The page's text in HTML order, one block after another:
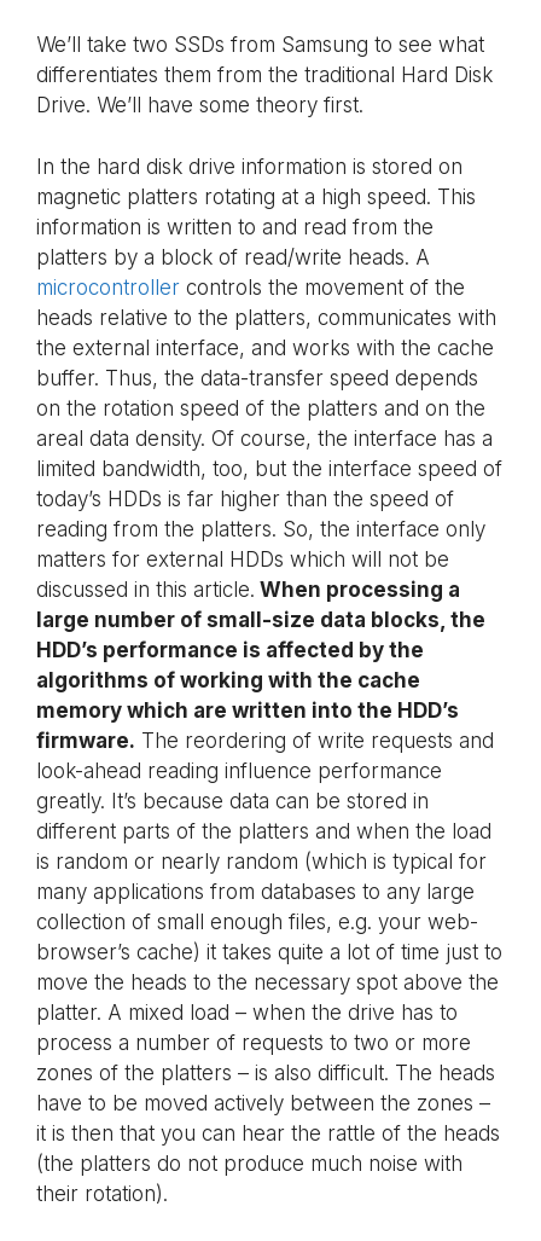
We’ll take two SSDs from Samsung to see what
differentiates them from the traditional Hard Disk
Drive. We’ll have some theory first.
In the hard disk drive information is stored on
magnetic platters rotating at a high speed. This
information is written to and read from the
platters by a block of read/write heads. A
microcontroller controls the movement of the
heads relative to the platters, communicates with
the external interface, and works with the cache
buffer. Thus, the data-transfer speed depends
on the rotation speed of the platters and on the
areal data density. Of course, the interface has a
limited bandwidth, too, but the interface speed of
today’s HDDs is far higher than the speed of
reading from the platters. So, the interface only
matters for external HDDs which will not be
discussed in this article. When processing a
large number of small-size data blocks, the
HDD’s performance is affected by the
algorithms of working with the cache
memory which are written into the HDD’s
firmware. The reordering of write requests and
look-ahead reading influence performance
greatly. It’s because data can be stored in
different parts of the platters and when the load
is random or nearly random (which is typical for
many applications from databases to any large
collection of small enough files, e.g. your web-
browser’s cache) it takes quite a lot of time just to
move the heads to the necessary spot above the
platter. A mixed load – when the drive has to
process a number of requests to two or more
zones of the platters – is also difficult. The heads
have to be moved actively between the zones –
it is then that you can hear the rattle of the heads
(the platters do not produce much noise with
their rotation).